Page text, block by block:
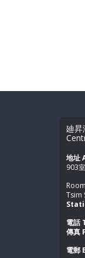
廸昇
地址
903室
Tsim
電話
傳真
電郵